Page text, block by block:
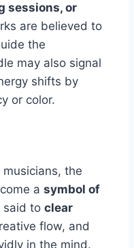
sessions, or
are believed to
the
may also signal
shifts by
or color.
the
a symbol of
said to clear
flow, and
in the mind.